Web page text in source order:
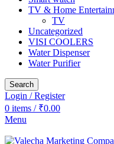
TV & Home
TV
Uncategorized
VISI COOLERS
Water Dispenser
Water Purifier
Search
Login / Register
0 items / ₹0.00
Menu